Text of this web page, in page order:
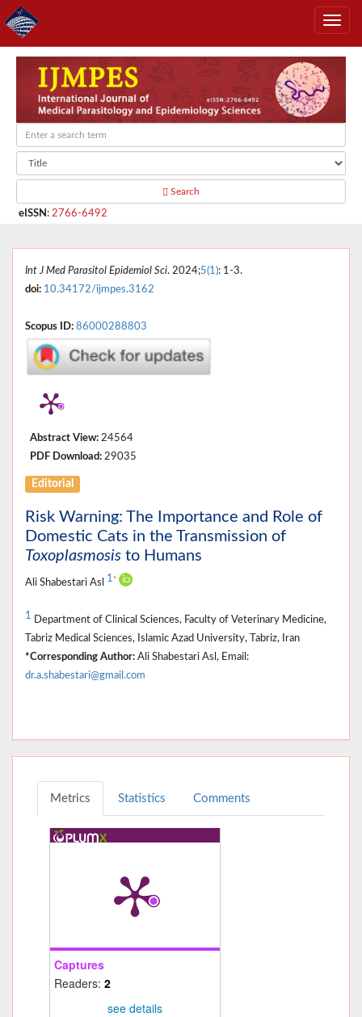
Search
eISSN : 2766-6492
Int J Med Parasitol Epidemiol Sci. 2024;5(1): 1-3.
doi: 10.34172/ijmpes.3162
Scopus ID: 86000288803
Abstract View: 24564
PDF Download: 29035
Editorial
Risk Warning: The Importance and Role of
Domestic Cats in the Transmission of
Toxoplasmosis to Humans
Ali Shabestari Asl 1 *
1 Department of Clinical Sciences, Faculty of Veterinary Medicine,
Tabriz Medical Sciences, Islamic Azad University, Tabriz, Iran
*Corresponding Author: Ali Shabestari Asl, Email:
dr.a.shabestari@gmail.com
Metrics Statistics Comments
Captures
Readers: 2
see details